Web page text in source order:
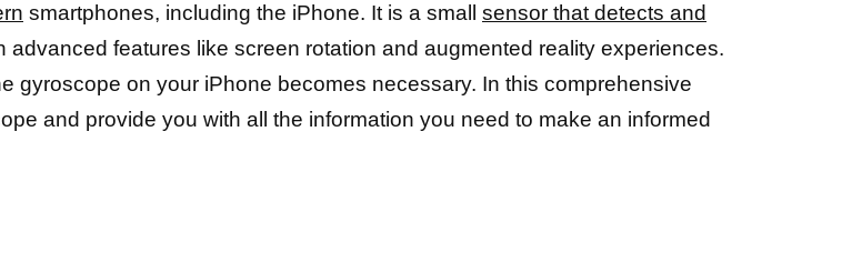
smartphones, including the iPhone. It is a small sensor that detects and
advanced features like screen rotation and augmented reality experiences.
gyroscope on your iPhone becomes necessary. In this comprehensive
and provide you with all the information you need to make an informed